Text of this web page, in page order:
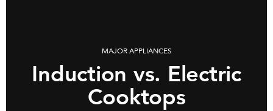
MAJOR APPLIANCES
Induction vs. Electric
Cooktops